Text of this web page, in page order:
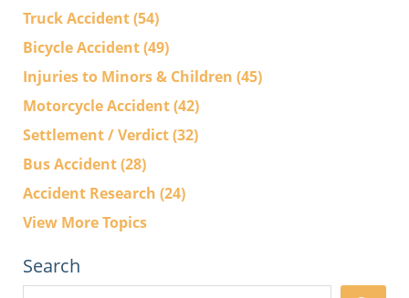
Truck Accident(54)
Bicycle Accident(49)
Injuries to Minors & Children (45)
Motorcycle Accident(42)
Settlement / Verdict(32)
Bus Accident(28)
Accident Research (24)
View More Topics
Search